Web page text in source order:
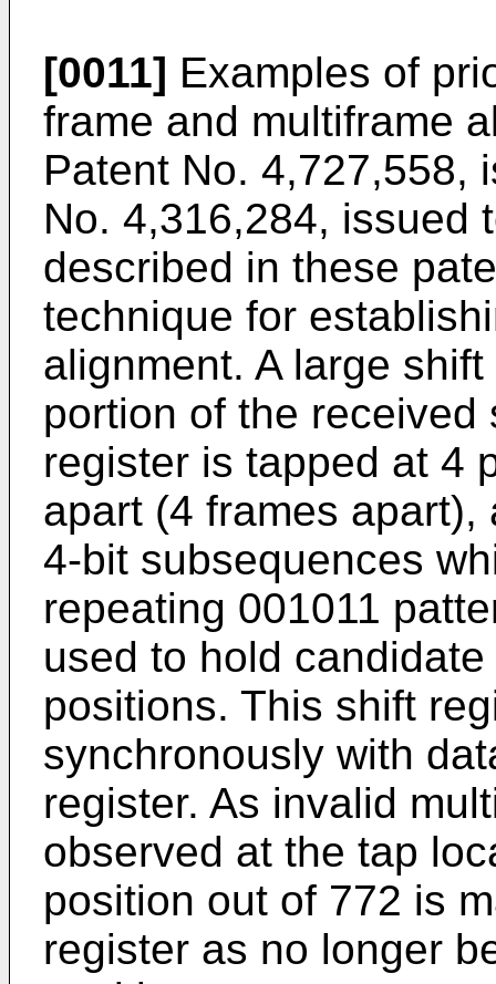
[0011] Examples of
frame and multiframe
Patent No. 4,727,558,
No. 4,316,284, issued
described in these
technique for
alignment. A large
portion of the
register is tapped at 4
apart (4 frames
4-bit subsequences
repeating 001011
used to hold
positions. This shift
synchronously with
register. As invalid
observed at the tap
position out of 772 is
register as no longer